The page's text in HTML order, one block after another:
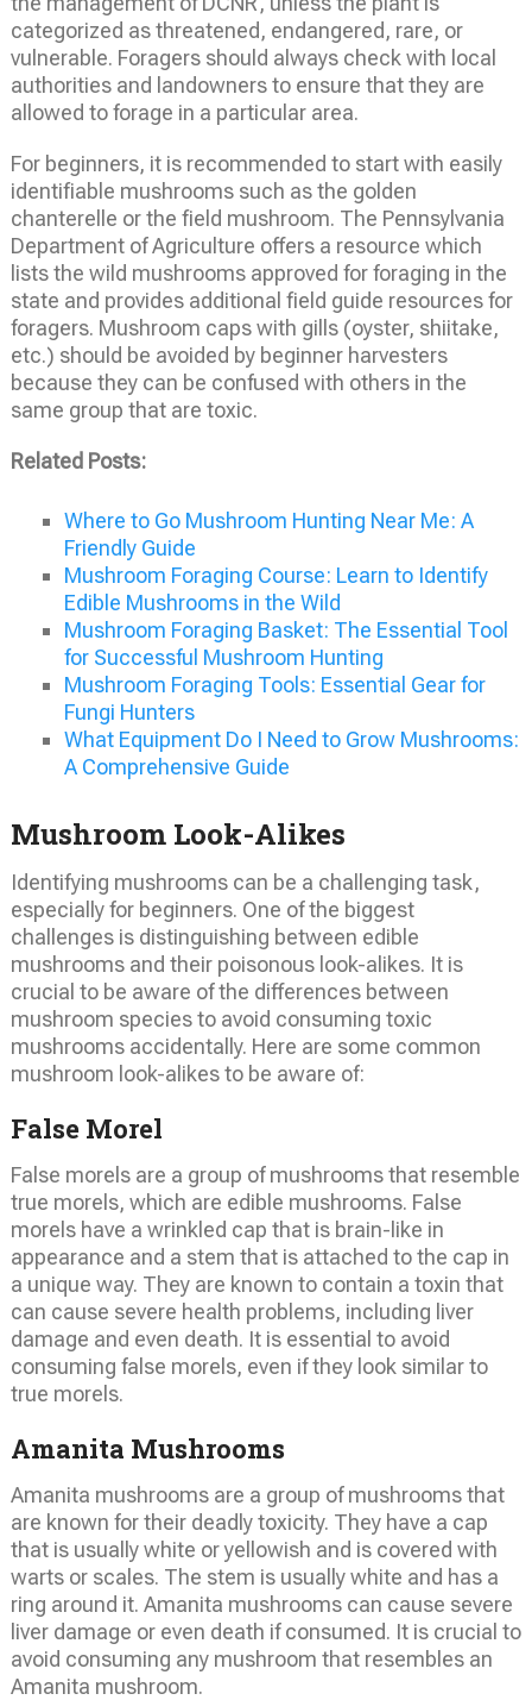
categorized as threatened, endangered, rare, or
vulnerable. Foragers should always check with local
authorities and landowners to ensure that they are
allowed to forage in a particular area.
For beginners, it is recommended to start with easily
identifiable mushrooms such as the golden
chanterelle or the field mushroom. The Pennsylvania
Department of Agriculture offers a resource which
lists the wild mushrooms approved for foraging in the
state and provides additional field guide resources for
foragers. Mushroom caps with gills (oyster, shiitake,
etc.) should be avoided by beginner harvesters
because they can be confused with others in the
same group that are toxic.
Related Posts:
Where to Go Mushroom Hunting Near Me: A
Friendly Guide
Mushroom Foraging Course: Learn to Identify
Edible Mushrooms in the Wild
Mushroom Foraging Basket: The Essential Tool
for Successful Mushroom Hunting
Mushroom Foraging Tools: Essential Gear for
Fungi Hunters
What Equipment Do I Need to Grow Mushrooms:
A Comprehensive Guide
Mushroom Look-Alikes
Identifying mushrooms can be a challenging task,
especially for beginners. One of the biggest
challenges is distinguishing between edible
mushrooms and their poisonous look-alikes. It is
crucial to be aware of the differences between
mushroom species to avoid consuming toxic
mushrooms accidentally. Here are some common
mushroom look-alikes to be aware of:
False Morel
False morels are a group of mushrooms that resemble
true morels, which are edible mushrooms. False
morels have a wrinkled cap that is brain-like in
appearance and a stem that is attached to the cap in
a unique way. They are known to contain a toxin that
can cause severe health problems, including liver
damage and even death. It is essential to avoid
consuming false morels, even if they look similar to
true morels.
Amanita Mushrooms
Amanita mushrooms are a group of mushrooms that
are known for their deadly toxicity. They have a cap
that is usually white or yellowish and is covered with
warts or scales. The stem is usually white and has a
ring around it. Amanita mushrooms can cause severe
liver damage or even death if consumed. It is crucial to
avoid consuming any mushroom that resembles an
Amanita mushroom.